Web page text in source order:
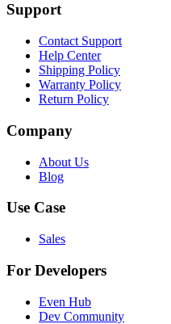
Support
Contact Support
Help Center
Shipping Policy
Warranty Policy
Return Policy
Company
About Us
Blog
Use Case
Sales
For Developers
Even Hub
Dev Community